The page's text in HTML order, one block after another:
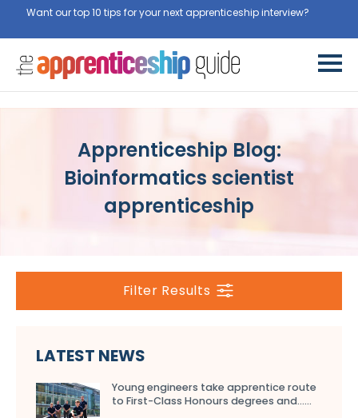
Want our top 10 tips for your next apprenticeship interview?
Apprenticeship Blog:
Bioinformatics scientist
apprenticeship
Filter Results
LATEST NEWS
Young engineers take apprentice route
to First-Class Honours degrees and…...